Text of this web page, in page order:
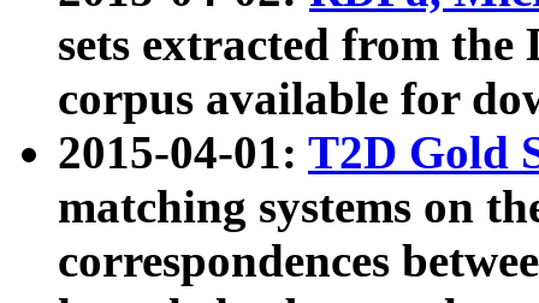
sets extracted from the
corpus available for
2015-04-01: T2D Gold
matching systems on
correspondences